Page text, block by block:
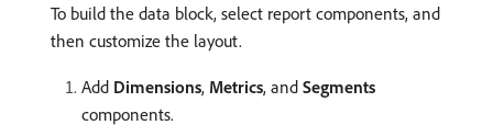
To build the data block, select report components, and
then customize the layout.
Add Dimensions, Metrics, and Segments
components.